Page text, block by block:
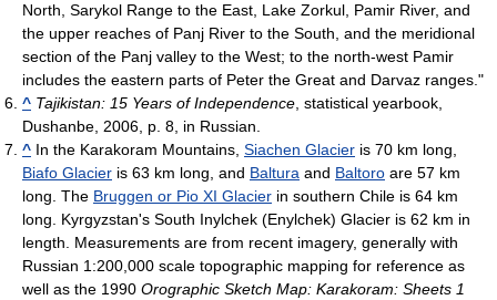
North, Sarykol Range to the East, Lake Zorkul, Pamir River, and
the upper reaches of Panj River to the South, and the meridional
section of the Panj valley to the West; to the north-west Pamir
includes the eastern parts of Peter the Great and Darvaz ranges."
^ Tajikistan: 15 Years of Independence , statistical yearbook,
Dushanbe, 2006, p. 8, in Russian.
^ In the Karakoram Mountains, Siachen Glacier is 70 km long,
Biafo Glacier is 63 km long, and Baltura and Baltoro are 57 km
long. The Bruggen or Pio XI Glacier in southern Chile is 64 km
long. Kyrgyzstan's South Inylchek (Enylchek) Glacier is 62 km in
length. Measurements are from recent imagery, generally with
Russian 1:200,000 scale topographic mapping for reference as
well as the 1990 Orographic Sketch Map: Karakoram: Sheets 1